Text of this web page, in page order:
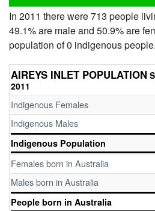
In 2011 there were 713 people
49.1% are male and 50.9% are
population of 0 indigenous people.
AIREYS INLET POPULATION
2011
Indigenous Females
Indigenous Males
Indigenous Population
Females born in Australia
Males born in Australia
People born in Australia